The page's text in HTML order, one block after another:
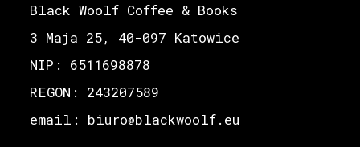
Black Woolf Coffee & Books
3 Maja 25, 40-097 Katowice
NIP: 6511698878
REGON: 243207589
email: biuro@blackwoolf.eu